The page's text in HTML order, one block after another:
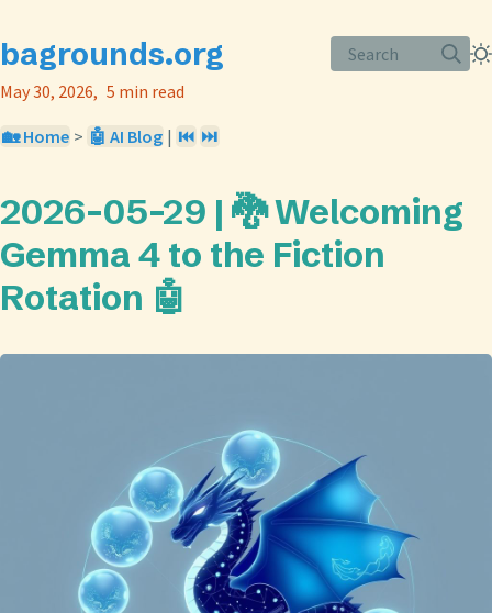
bagrounds.org
Search
May 30, 2026
5 min read
🏡 Home > 🤖 AI Blog | ⏮️ ⏭️
2026-05-29 | 🐉 Welcoming
Gemma 4 to the Fiction
Rotation 🤖